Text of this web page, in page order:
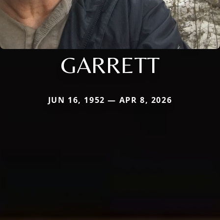
GARRETT
JUN 16, 1952 — APR 8, 2026